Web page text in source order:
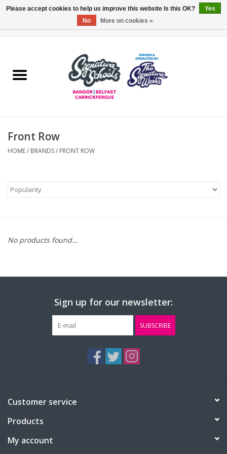
ARDS & NORTH DOWN
OTHER AREAS
ESSENTIALS
FAQ's
Contact Us
Front Row
HOME/ BRANDS/ FRONT ROW
No products found...
Sign up for our newsletter:
SUBSCRIBE
Customer service
Products
My account
Please accept cookies to help us improve this website Is this OK?
Yes
No
More on cookies »